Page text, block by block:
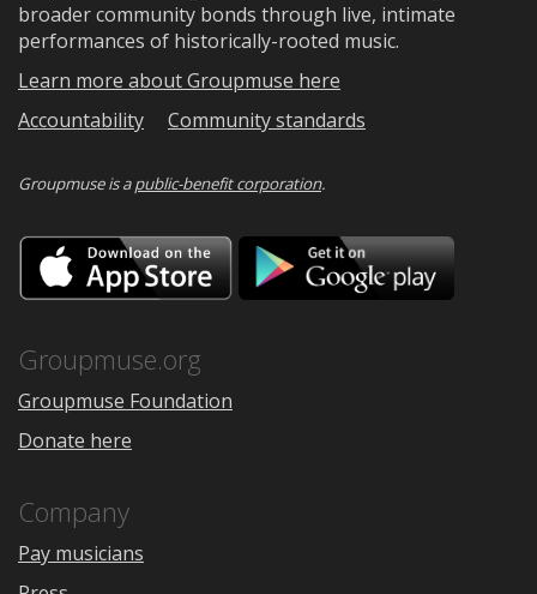
broader community bonds through live, intimate
performances of historically-rooted music.
Learn more about Groupmuse here
Accountability
Community standards
Groupmuse is apublic-benefit corporation.
Download
on
the
Google
Groupmuse.org
Groupmuse Foundation
Donate here
Company
Pay musicians